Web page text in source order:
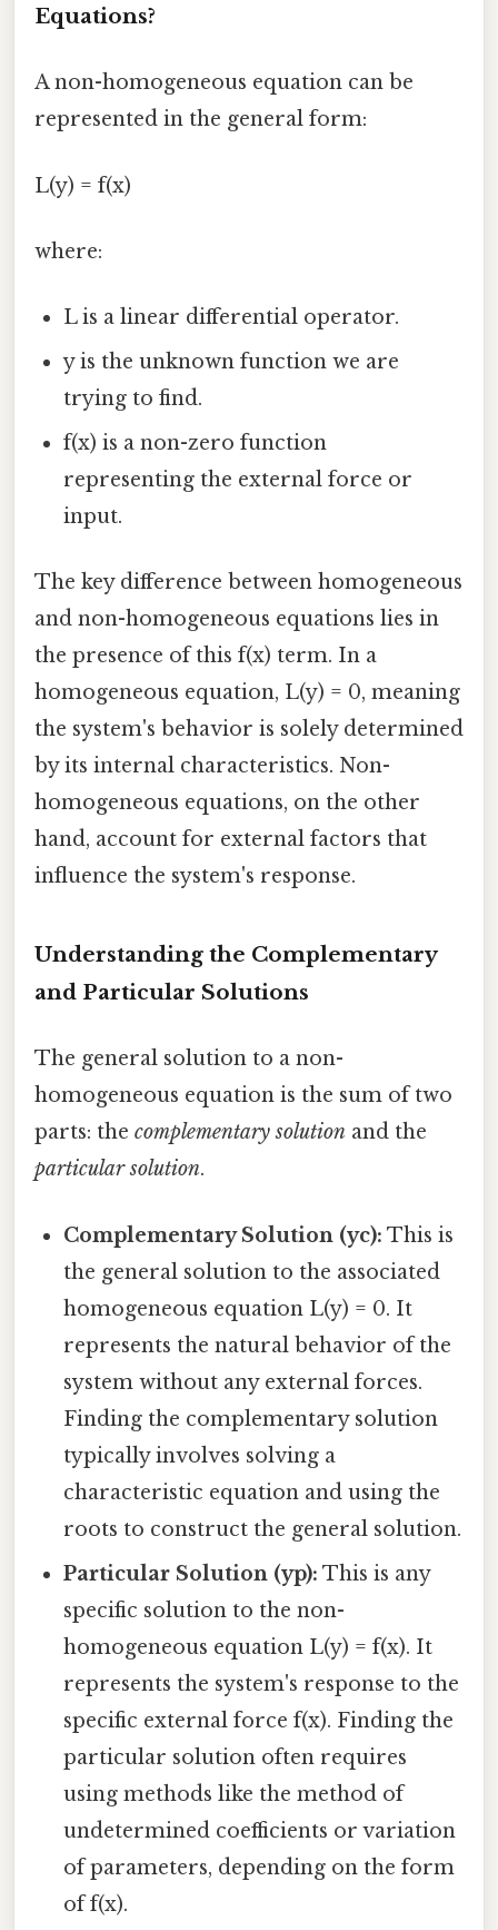
Equations?
A non-homogeneous equation can be
represented in the general form:
L(y) = f(x)
where:
L is a linear differential operator.
y is the unknown function we are
trying to find.
f(x) is a non-zero function
representing the external force or
input.
The key difference between homogeneous
and non-homogeneous equations lies in
the presence of this f(x) term. In a
homogeneous equation, L(y) = 0, meaning
the system's behavior is solely determined
by its internal characteristics. Non-
homogeneous equations, on the other
hand, account for external factors that
influence the system's response.
Understanding the Complementary
and Particular Solutions
The general solution to a non-
homogeneous equation is the sum of two
parts: the complementary solution and the
particular solution.
Complementary Solution (yc): This is
the general solution to the associated
homogeneous equation L(y) = 0. It
represents the natural behavior of the
system without any external forces.
Finding the complementary solution
typically involves solving a
characteristic equation and using the
roots to construct the general solution.
Particular Solution (yp): This is any
specific solution to the non-
homogeneous equation L(y) = f(x). It
represents the system's response to the
specific external force f(x). Finding the
particular solution often requires
using methods like the method of
undetermined coefficients or variation
of parameters, depending on the form
of f(x).